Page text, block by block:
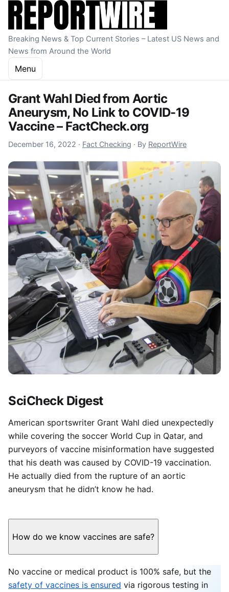
Skip to content
Breaking News & Top Current Stories – Latest US News and
News from Around the World
Menu
Grant Wahl Died from Aortic
Aneurysm, No Link to COVID-19
Vaccine – FactCheck.org
December 16, 2022 December 16, 2022
· Fact Checking · By ReportWire
SciCheck Digest
American sportswriter Grant Wahl died unexpectedly
while covering the soccer World Cup in Qatar, and
purveyors of vaccine misinformation have suggested
that his death was caused by COVID-19 vaccination.
He actually died from the rupture of an aortic
aneurysm that he didn’t know he had.
How do we know vaccines are safe?
No vaccine or medical product is 100% safe, but the
safety of vaccines is ensured via rigorous testing in